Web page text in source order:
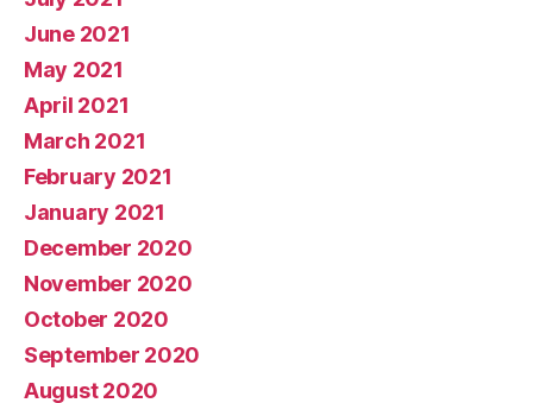
June 2021
May 2021
April 2021
March 2021
February 2021
January 2021
December 2020
November 2020
October 2020
September 2020
August 2020